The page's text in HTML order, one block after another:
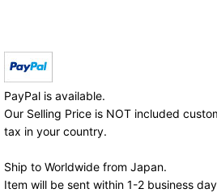
PayPal is available.
Our Selling Price is NOT included
tax in your country.
Ship to Worldwide from Japan.
Item will be sent within 1-2 business